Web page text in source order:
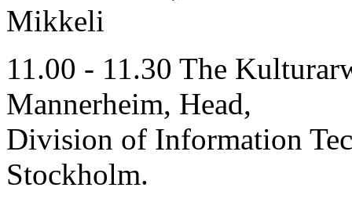
Mikkeli
11.00 - 11.30 The
Mannerheim, Head,
Division of Information
Stockholm.